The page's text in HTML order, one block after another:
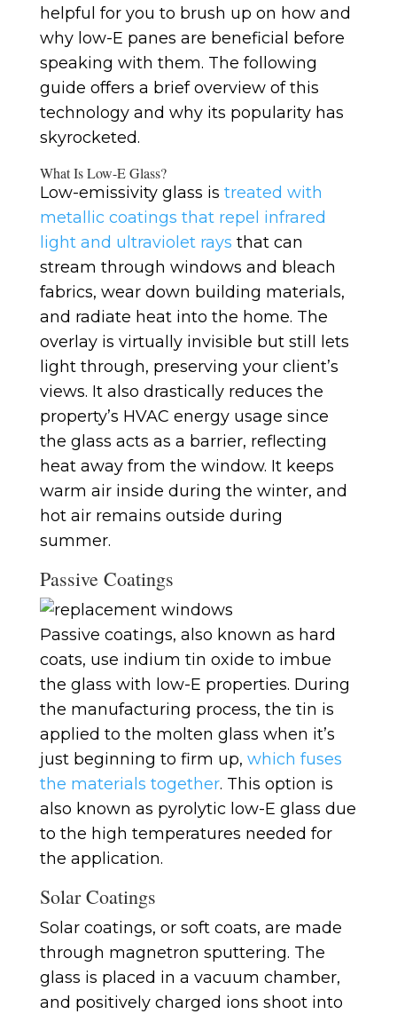
helpful for you to brush up on how and
why low-E panes are beneficial before
speaking with them. The following
guide offers a brief overview of this
technology and why its popularity has
skyrocketed.
What Is Low-E Glass?
Low-emissivity glass is treated with
metallic coatings that repel infrared
light and ultraviolet rays that can
stream through windows and bleach
fabrics, wear down building materials,
and radiate heat into the home. The
overlay is virtually invisible but still lets
light through, preserving your client’s
views. It also drastically reduces the
property’s HVAC energy usage since
the glass acts as a barrier, reflecting
heat away from the window. It keeps
warm air inside during the winter, and
hot air remains outside during
summer.
Passive Coatings
Passive coatings, also known as hard
coats, use indium tin oxide to imbue
the glass with low-E properties. During
the manufacturing process, the tin is
applied to the molten glass when it’s
just beginning to firm up, which fuses
the materials together. This option is
also known as pyrolytic low-E glass due
to the high temperatures needed for
the application.
Solar Coatings
Solar coatings, or soft coats, are made
through magnetron sputtering. The
glass is placed in a vacuum chamber,
and positively charged ions shoot into